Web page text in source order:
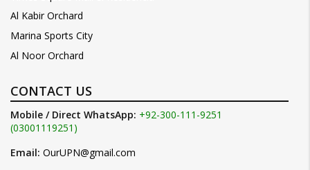
Al Kabir Orchard
Marina Sports City
Al Noor Orchard
CONTACT US
Mobile / Direct WhatsApp: +92-300-111-9251
(03001119251)
Email: OurUPN@gmail.com